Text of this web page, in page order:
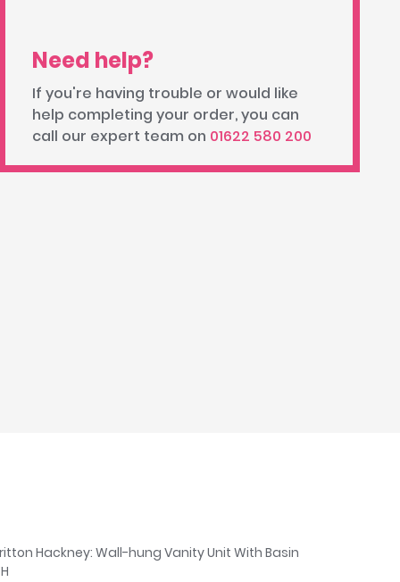
Need help?
If you're having trouble or would like
help completing your order, you can
call our expert team on 01622 580 200
Hackney: Wall-hung Vanity Unit With Basin